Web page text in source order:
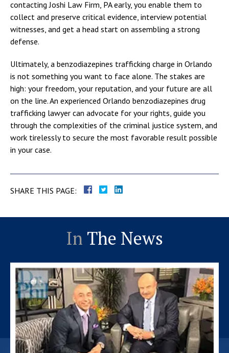
contacting Joshi Law Firm, PA early, you enable them to
collect and preserve critical evidence, interview potential
witnesses, and get a head start on assembling a strong
defense.
Ultimately, a benzodiazepines trafficking charge in Orlando
is not something you want to face alone. The stakes are
high: your freedom, your reputation, and your future are all
on the line. An experienced Orlando benzodiazepines drug
trafficking lawyer can advocate for your rights, guide you
through the complexities of the criminal justice system, and
work tirelessly to secure the most favorable result possible
in your case.
SHARE THIS PAGE:
In The News